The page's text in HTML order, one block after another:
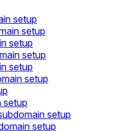
setup
setup
setup
setup
setup
setup
setup
setup
setup